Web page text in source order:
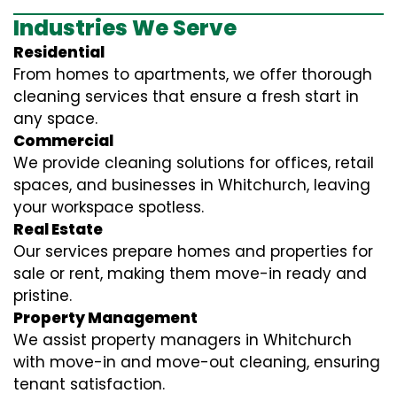
Industries We Serve
Residential
From homes to apartments, we offer thorough
cleaning services that ensure a fresh start in
any space.
Commercial
We provide cleaning solutions for offices, retail
spaces, and businesses in Whitchurch, leaving
your workspace spotless.
Real Estate
Our services prepare homes and properties for
sale or rent, making them move-in ready and
pristine.
Property Management
We assist property managers in Whitchurch
with move-in and move-out cleaning, ensuring
tenant satisfaction.